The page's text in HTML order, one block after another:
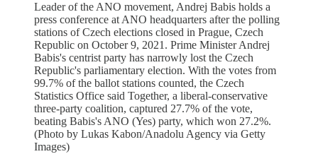
Leader of the ANO movement, Andrej Babis holds a
press conference at ANO headquarters after the polling
stations of Czech elections closed in Prague, Czech
Republic on October 9, 2021. Prime Minister Andrej
Babis's centrist party has narrowly lost the Czech
Republic's parliamentary election. With the votes from
99.7% of the ballot stations counted, the Czech
Statistics Office said Together, a liberal-conservative
three-party coalition, captured 27.7% of the vote,
beating Babis's ANO (Yes) party, which won 27.2%.
(Photo by Lukas Kabon/Anadolu Agency via Getty
Images)